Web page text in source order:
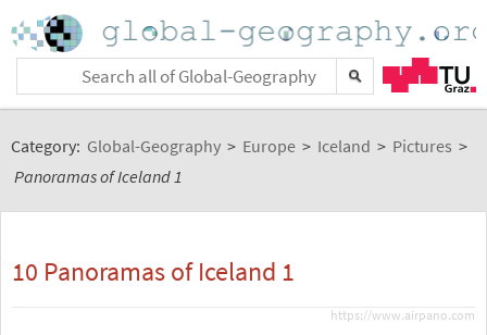
Category: Global-Geography > Europe > Iceland > Pictures >
Panoramas of Iceland 1
10 Panoramas of Iceland 1
https://www.airpano.com